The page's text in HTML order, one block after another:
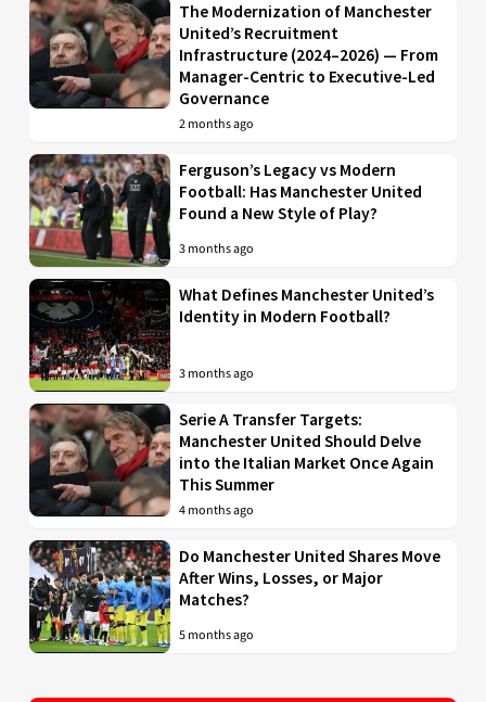
The Modernization of Manchester
United’s Recruitment
Infrastructure (2024–2026) — From
Manager-Centric to Executive-Led
Governance
2 months ago
Ferguson’s Legacy vs Modern
Football: Has Manchester United
Found a New Style of Play?
3 months ago
What Defines Manchester United’s
Identity in Modern Football?
3 months ago
Serie A Transfer Targets:
Manchester United Should Delve
into the Italian Market Once Again
This Summer
4 months ago
Do Manchester United Shares Move
After Wins, Losses, or Major
Matches?
5 months ago